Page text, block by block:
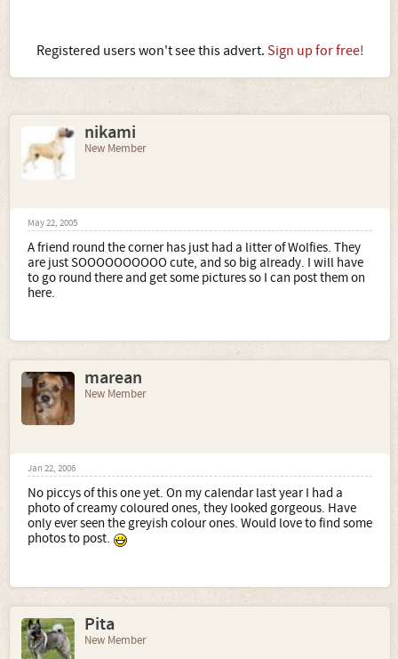
Registered users won't see this advert. Sign up for free!
nikami
New Member
May 22, 2005
A friend round the corner has just had a litter of Wolfies. They
are just SOOOOOOOOOO cute, and so big already. I will have
to go round there and get some pictures so I can post them on
here.
marean
New Member
Jan 22, 2006
No piccys of this one yet. On my calendar last year I had a
photo of creamy coloured ones, they looked gorgeous. Have
only ever seen the greyish colour ones. Would love to find some
photos to post.
Pita
New Member